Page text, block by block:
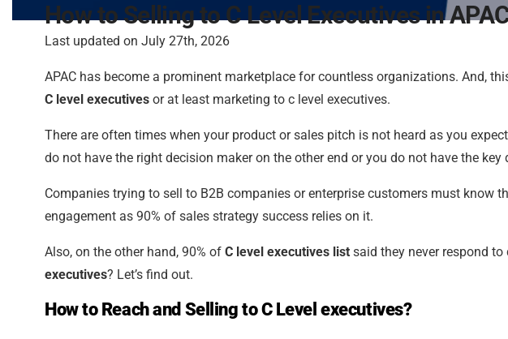
How to Selling to C Level Executives in
Last updated on July 27th, 2026
APAC has become a prominent marketplace for countless organizations. And,
C level executives or at least marketing to c level executives.
There are often times when your product or sales pitch is not heard as you
do not have the right decision maker on the other end or you do not have the key
Companies trying to sell to B2B companies or enterprise customers must know
engagement as 90% of sales strategy success relies on it.
Also, on the other hand, 90% of C level executives list said they never respond
executives? Let’s find out.
How to Reach and Selling to C Level executives?